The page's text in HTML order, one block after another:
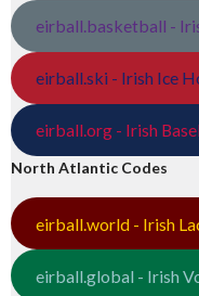
eirball.basketball -
eirball.ski - Irish Ice
eirball.org - Irish
North Atlantic Codes
eirball.world - Irish
eirball.global - Irish